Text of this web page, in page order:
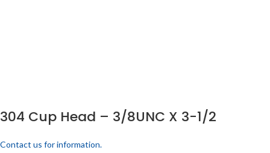
304 Cup Head – 3/8UNC X 3-1/2
Contact us for information.